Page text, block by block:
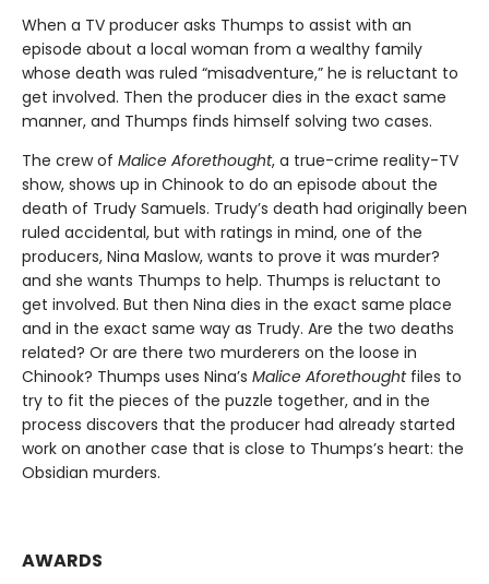
When a TV producer asks Thumps to assist with an
episode about a local woman from a wealthy family
whose death was ruled “misadventure,” he is reluctant to
get involved. Then the producer dies in the exact same
manner, and Thumps finds himself solving two cases.
The crew of Malice Aforethought, a true-crime reality-TV
show, shows up in Chinook to do an episode about the
death of Trudy Samuels. Trudy’s death had originally been
ruled accidental, but with ratings in mind, one of the
producers, Nina Maslow, wants to prove it was murder?
and she wants Thumps to help. Thumps is reluctant to
get involved. But then Nina dies in the exact same place
and in the exact same way as Trudy. Are the two deaths
related? Or are there two murderers on the loose in
Chinook? Thumps uses Nina’s Malice Aforethoughtfiles to
try to fit the pieces of the puzzle together, and in the
process discovers that the producer had already started
work on another case that is close to Thumps’s heart: the
Obsidian murders.
AWARDS